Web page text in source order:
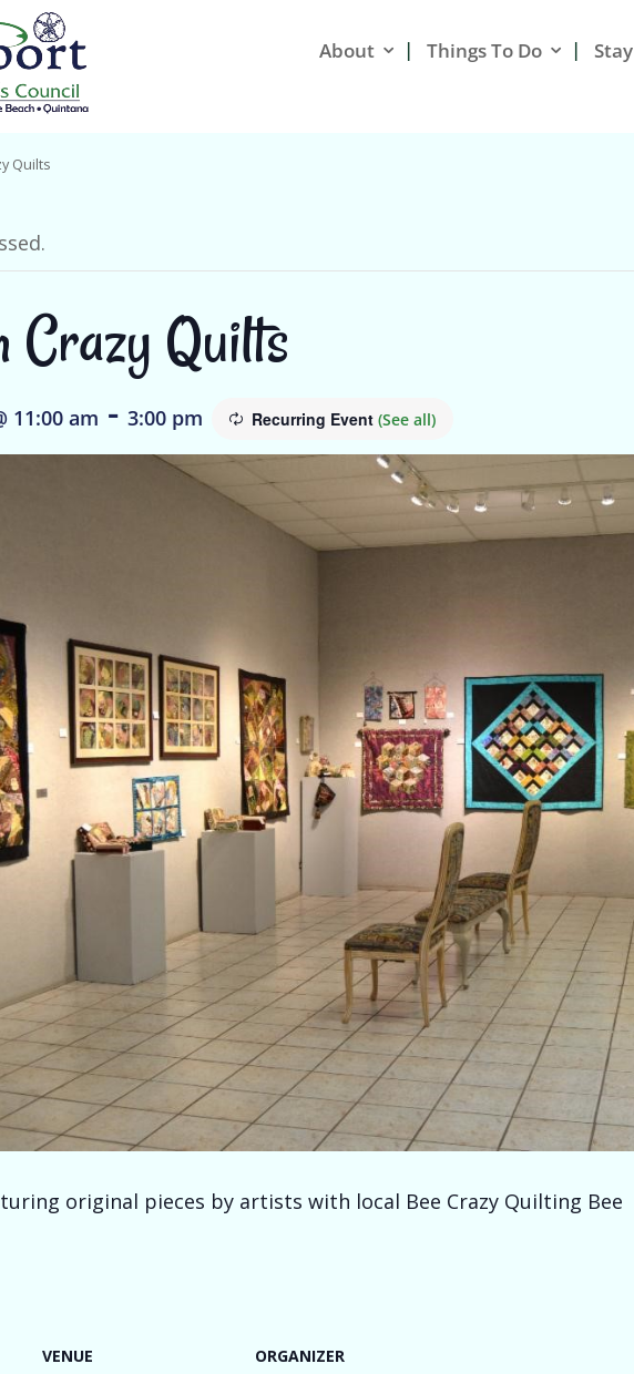
About Things To Do Stay
Quilts
Crazy Quilts
11:00 am - 3:00 pm Recurring Event (See all)
original pieces by artists with local Bee Crazy Quilting Bee
VENUE ORGANIZER